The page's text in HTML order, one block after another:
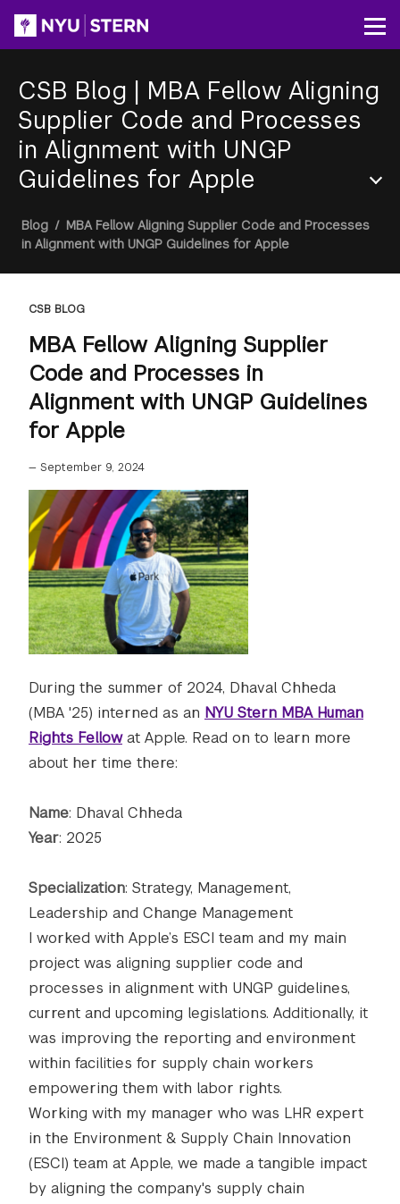
content
CSB Blog | MBA Fellow Aligning
Supplier Code and Processes
in Alignment with UNGP
Guidelines for Apple
Section
Menu
Breadcrumb
Blog / MBA Fellow Aligning Supplier Code and Processes
in Alignment with UNGP Guidelines for Apple
CSB BLOG
MBA Fellow Aligning Supplier
Code and Processes in
Alignment with UNGP Guidelines
for Apple
— September 9, 2024
During the summer of 2024, Dhaval Chheda
(MBA '25) interned as an NYU Stern MBA Human
Rights Fellowat Apple. Read on to learn more
about her time there:
Name: Dhaval Chheda
Year: 2025
Specialization: Strategy, Management,
Leadership and Change Management
I worked with Apple’s ESCI team and my main
project was aligning supplier code and
processes in alignment with UNGP guidelines,
current and upcoming legislations. Additionally, it
was improving the reporting and environment
within facilities for supply chain workers
empowering them with labor rights.
Working with my manager who was LHR expert
in the Environment & Supply Chain Innovation
(ESCI) team at Apple, we made a tangible impact
by aligning the company's supply chain